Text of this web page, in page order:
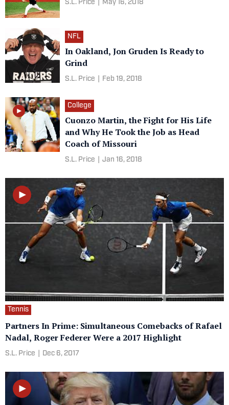
S.L. Price May 16, 2018
NFL
In Oakland, Jon Gruden Is Ready to
Grind
S.L. Price Feb 19, 2018
College
Cuonzo Martin, the Fight for His Life
and Why He Took the Job as Head
Coach of Missouri
S.L. Price Jan 16, 2018
Tennis
Partners In Prime: Simultaneous Comebacks of Rafael
Nadal, Roger Federer Were a 2017 Highlight
S.L. Price Dec 6, 2017